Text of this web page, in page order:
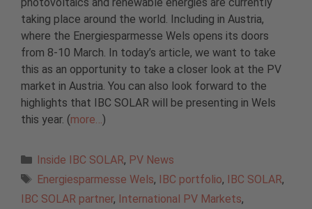
photovoltaics and renewable energies are currently
taking place around the world. Including in Austria,
where the Energiesparmesse Wels opens its doors
from 8-10 March. In today’s article, we want to take
this as an opportunity to take a closer look at the PV
market in Austria. You can also look forward to the
highlights that IBC SOLAR will be presenting in Wels
this year. (more…)
Categories
Inside IBC SOLAR, PV News
Tags
Energiesparmesse Wels, IBC portfolio, IBC SOLAR,
IBC SOLAR partner, International PV Markets,